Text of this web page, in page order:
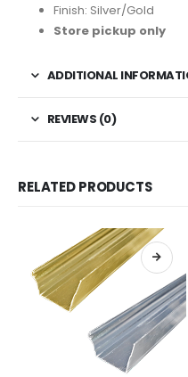
Finish: Silver/Gold
Store pickup only
ADDITIONAL
REVIEWS (0)
RELATED PRODUCTS